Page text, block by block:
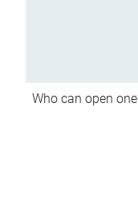
Who can open